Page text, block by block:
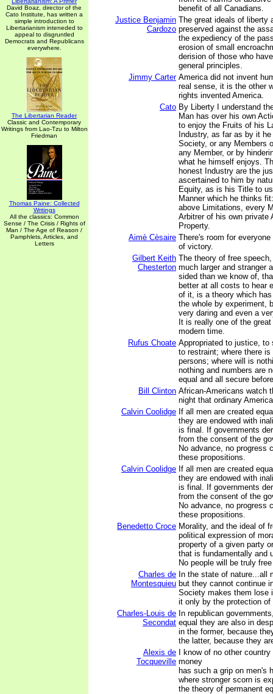
David Boaz, director of the
Cato Institute, has written a
simple introduction to
Libertarianism inteneded to
appeal to disgruntled
Democrats and Republicans
everywhere.
The Libertarian Reader
Classic and Contemporary
Writings from Lao-Tzu to Milton
Friedman
Thomas Paine: Collected
Writings
All the classics: Common
Sense / The Crisis / Rights of
Man / The Age of Reason /
Pamphlets, Articles, and
Letters
benefit of all Canadians.
Justice Benjamin
Cardozo
The great ideals of liberty
preserved against the
the expediency of the
erosion of small
derision of those who
general principles.
Jimmy Carter America did not invent
real sense, it is the other
rights invented America.
Cato By Liberty I understand
Man has over his own
to enjoy the Fruits of his
Industry, as far as by it
Society, or any Members
any Member, or by
what he himself enjoys.
honest Industry are the
ascertained to him by
Equity, as is his Title to
Manner which he thinks
above Limitations, every
Arbitrer of his own private
Property.
Aimè Cèsaire There's room for
of victory.
Gilbert Keith
Chesterton
The theory of free
much larger and stranger
sided than we know of,
better at all costs to hear
of it, is a theory which
the whole by experiment,
very daring and even a
It is really one of the
modern time.
Rufus Choate Appropriated to justice, to
to restraint; where there
persons; where will is
nothing and numbers are
equal and all secure
Bill Clinton African-Americans watch
night that ordinary
Calvin Coolidge If all men are created
they are endowed with
is final. If governments
from the consent of the
No advance, no progress
these propositions.
Calvin Coolidge If all men are created
they are endowed with
is final. If governments
from the consent of the
No advance, no progress
these propositions.
Benedetto Croce Morality, and the ideal of
political expression of
property of a given party
that is fundamentally and
No people will be truly
Charles de
Montesquieu
In the state of nature...all
but they cannot continue
Society makes them lose
it only by the protection of
Charles-Louis de
Secondat
In republican
equal they are also in
in the former, because
the latter, because they
Alexis de
Tocqueville
I know of no other
money
has such a grip on men's
where stronger scorn is
the theory of permanent